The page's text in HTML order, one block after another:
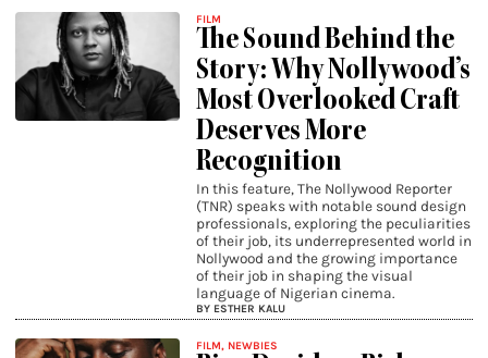
FILM
The Sound Behind the
Story: Why Nollywood’s
Most Overlooked Craft
Deserves More
Recognition
In this feature, The Nollywood Reporter
(TNR) speaks with notable sound design
professionals, exploring the peculiarities
of their job, its underrepresented world in
Nollywood and the growing importance
of their job in shaping the visual
language of Nigerian cinema.
BY ESTHER KALU
FILM, NEWBIES